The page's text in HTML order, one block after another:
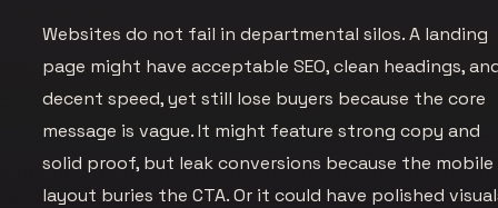
Websites do not fail in departmental silos. A landing
page might have acceptable SEO, clean headings,
decent speed, yet still lose buyers because the core
message is vague. It might feature strong copy and
solid proof, but leak conversions because the mobile
layout buries the CTA. Or it could have polished